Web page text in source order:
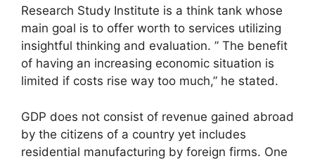
Research Study Institute is a think tank whose
main goal is to offer worth to services utilizing
insightful thinking and evaluation. ” The benefit
of having an increasing economic situation is
limited if costs rise way too much,” he stated.
GDP does not consist of revenue gained abroad
by the citizens of a country yet includes
residential manufacturing by foreign firms. One